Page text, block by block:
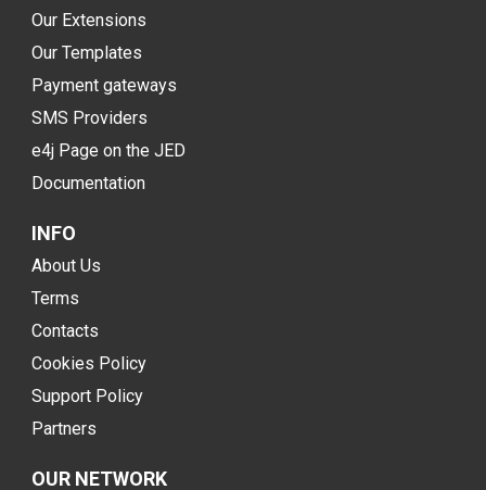
Our Extensions
Our Templates
Payment gateways
SMS Providers
e4j Page on the JED
Documentation
INFO
About Us
Terms
Contacts
Cookies Policy
Support Policy
Partners
OUR NETWORK